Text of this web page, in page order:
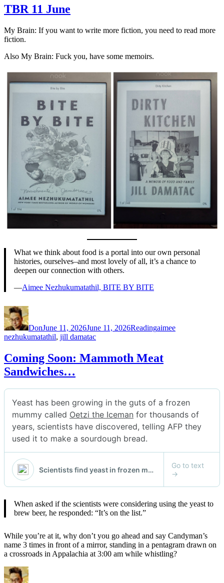
TBR 11 June
My Brain: If you want to write more fiction, you need to read more
fiction.
Also My Brain: Fuck you, have some memoirs.
What we think about food is a portal into our own personal
histories, ourselves–and most lovely of all, it’s a chance to
deepen our connection with others.
—Aimee Nezhukumatathil, BITE BY BITE
Author
DonJune 11, 2026June 11, 2026Readingaimee
nezhukumatathil, jill damatac
Coming Soon: Mammoth Meat
Sandwiches…
When asked if the scientists were considering using the yeast to
brew beer, he responded: “It’s on the list.”
While you’re at it, why don’t you go ahead and say Candyman’s
name 3 times in front of a mirror, standing in a pentagram drawn on
a crossroads in Appalachia at 3:00 am while whistling?
Author